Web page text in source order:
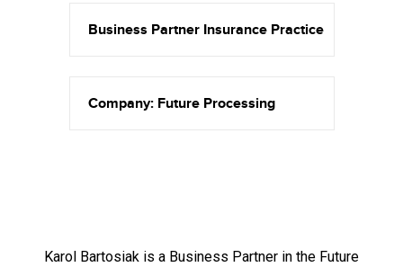
Business Partner Insurance Practice
Company: Future Processing
Karol Bartosiak is a Business Partner in the Future